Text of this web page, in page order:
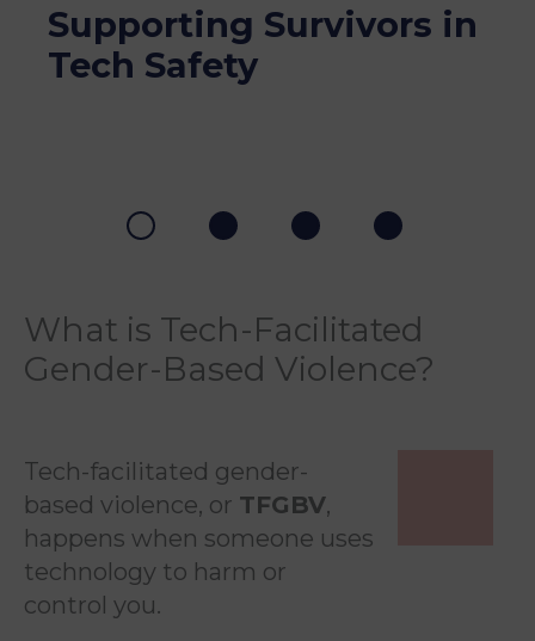
Supporting Survivors in
Tech Safety
What is Tech-Facilitated
Gender-Based Violence?
Tech-facilitated gender-
based violence, or TFGBV,
happens when someone uses
technology to harm or
control you.